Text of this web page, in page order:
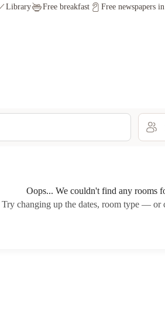
Library Free breakfast Free newspapers
Oops... We couldn't find any rooms
Try changing up the dates, room type — or